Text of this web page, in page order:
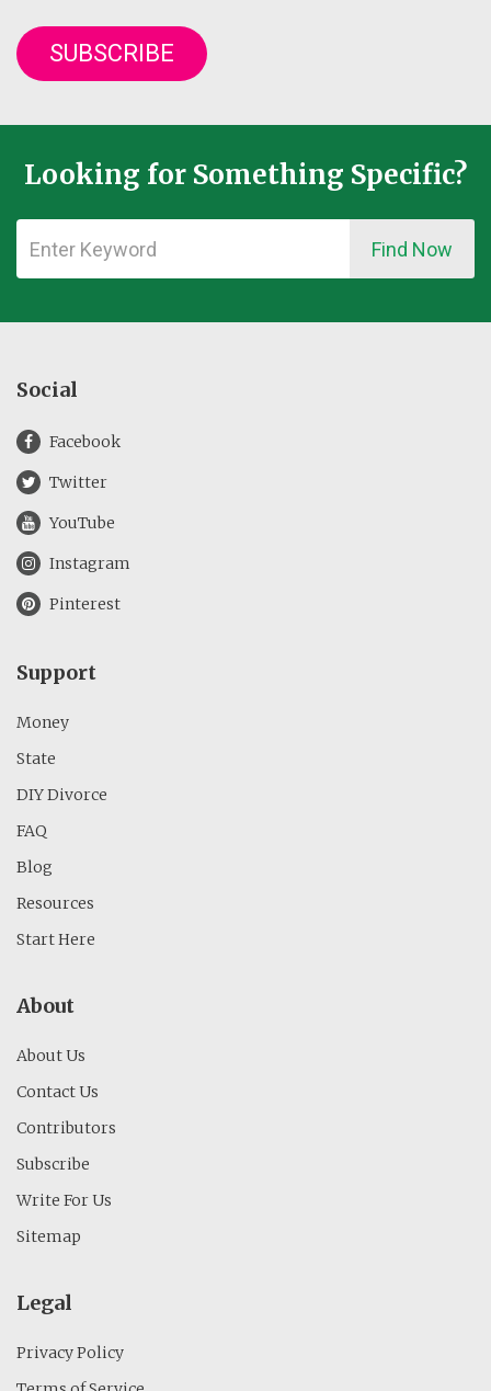
SUBSCRIBE
Looking for Something Specific?
Find Now
Social
Facebook
Twitter
YouTube
Instagram
Pinterest
Support
Money
State
DIY Divorce
FAQ
Blog
Resources
Start Here
About
About Us
Contact Us
Contributors
Subscribe
Write For Us
Sitemap
Legal
Privacy Policy